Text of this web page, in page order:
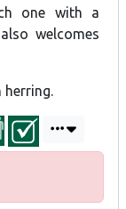
one with a
welcomes
herring.